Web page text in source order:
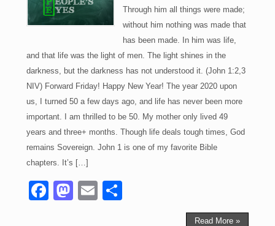
Through him all things were made;
without him nothing was made that
has been made. In him was life,
and that life was the light of men. The light shines in the
darkness, but the darkness has not understood it. (John 1:2,3
NIV) Forward Friday! Happy New Year! The year 2020 upon
us, I turned 50 a few days ago, and life has never been more
important. I am thrilled to be 50. My mother only lived 49
years and three+ months. Though life deals tough times, God
remains Sovereign. John 1 is one of my favorite Bible
chapters. It’s […]
F
a
M
a
E
m
S
Read More »